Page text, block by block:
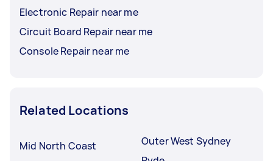
Electronic Repair near me
Circuit Board Repair near me
Console Repair near me
Related Locations
Mid North Coast
Outer West Sydney